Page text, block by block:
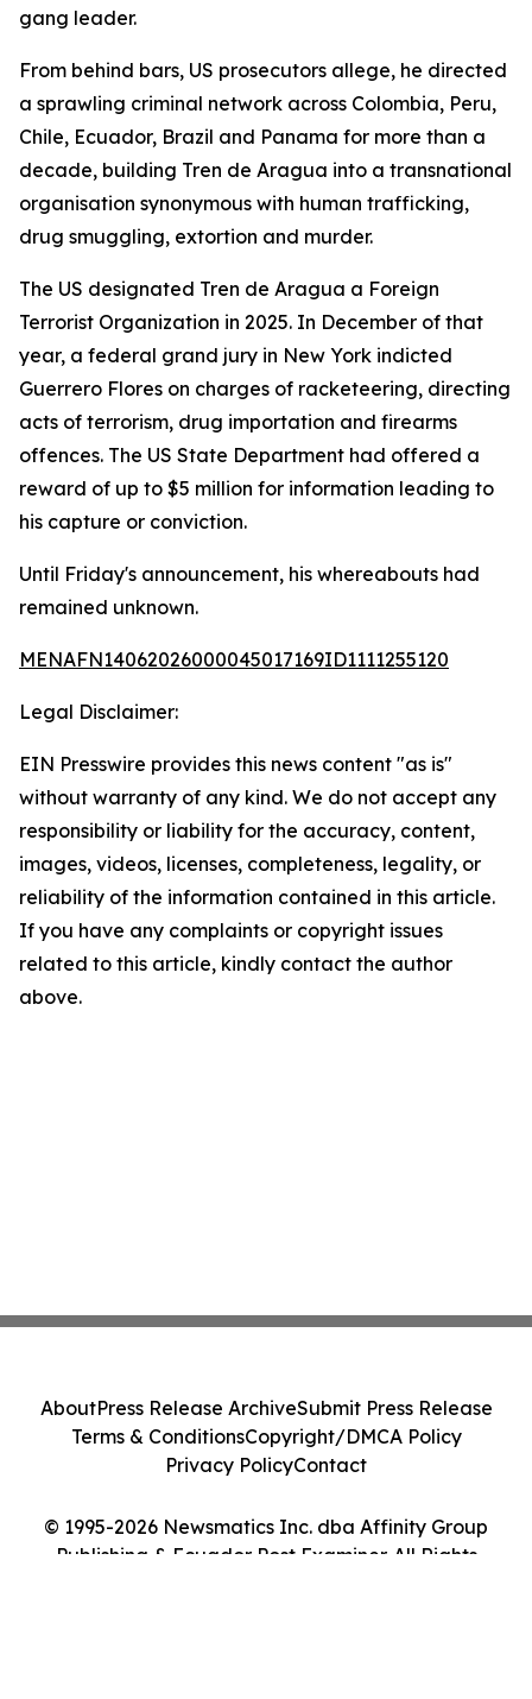
gang leader.
From behind bars, US prosecutors allege, he directed
a sprawling criminal network across Colombia, Peru,
Chile, Ecuador, Brazil and Panama for more than a
decade, building Tren de Aragua into a transnational
organisation synonymous with human trafficking,
drug smuggling, extortion and murder.
The US designated Tren de Aragua a Foreign
Terrorist Organization in 2025. In December of that
year, a federal grand jury in New York indicted
Guerrero Flores on charges of racketeering, directing
acts of terrorism, drug importation and firearms
offences. The US State Department had offered a
reward of up to $5 million for information leading to
his capture or conviction.
Until Friday's announcement, his whereabouts had
remained unknown.
MENAFN14062026000045017169ID1111255120
Legal Disclaimer:
EIN Presswire provides this news content "as is"
without warranty of any kind. We do not accept any
responsibility or liability for the accuracy, content,
images, videos, licenses, completeness, legality, or
reliability of the information contained in this article.
If you have any complaints or copyright issues
related to this article, kindly contact the author
above.
© 1995-2026 Newsmatics Inc. dba Affinity Group
Publishing & Ecuador Post Examiner. All Rights
AboutPress Release ArchiveSubmit Press Release
Terms & ConditionsCopyright/DMCA Policy
Privacy PolicyContact